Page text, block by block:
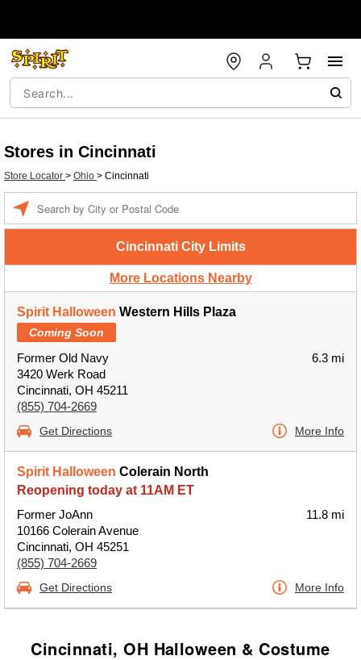
Stores in Cincinnati
Store Locator > Ohio > Cincinnati
Cincinnati City Limits
More Locations Nearby
Spirit Halloween Western Hills Plaza
Coming Soon
Former Old Navy
3420 Werk Road
Cincinnati, OH 45211
(855) 704-2669
6.3 mi
Get Directions More Info
Spirit Halloween Colerain North
Reopening today at 11AM ET
Former JoAnn
10166 Colerain Avenue
Cincinnati, OH 45251
(855) 704-2669
11.8 mi
Get Directions More Info
Cincinnati, OH Halloween & Costume